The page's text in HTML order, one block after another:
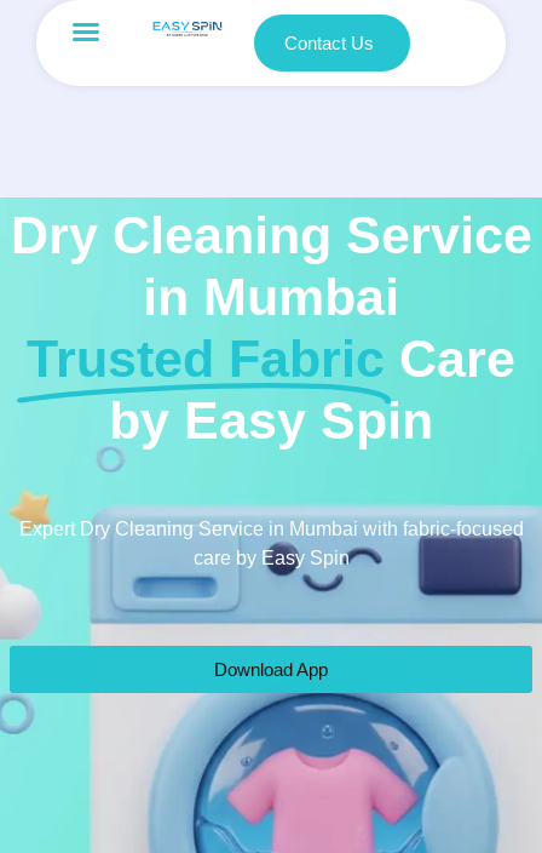
Contact Us
Dry Cleaning Service
in Mumbai
Trusted Fabric Care
by Easy Spin
Expert Dry Cleaning Service in Mumbai with fabric-focused
care by Easy Spin
Download App